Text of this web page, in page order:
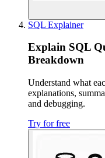
SQL Explainer
Explain SQL
Breakdown
Understand what
explanations,
and debugging.
Try for free